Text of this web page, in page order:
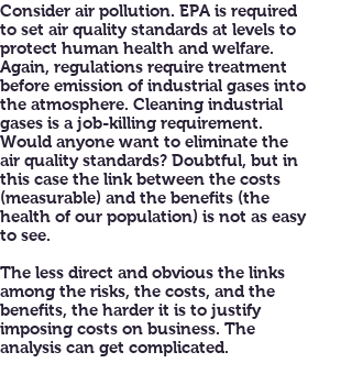
Consider air pollution. EPA is required
to set air quality standards at levels to
protect human health and welfare.
Again, regulations require treatment
before emission of industrial gases into
the atmosphere. Cleaning industrial
gases is a job-killing requirement.
Would anyone want to eliminate the
air quality standards? Doubtful, but in
this case the link between the costs
(measurable) and the benefits (the
health of our population) is not as easy
to see.
The less direct and obvious the links
among the risks, the costs, and the
benefits, the harder it is to justify
imposing costs on business. The
analysis can get complicated.